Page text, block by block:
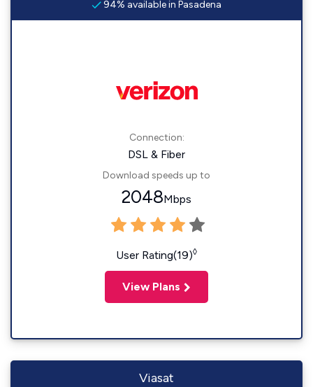
94% available in Pasadena
Connection:
DSL & Fiber
Download speeds up to
2048Mbps
User Rating(19)◊
View Plans
Viasat